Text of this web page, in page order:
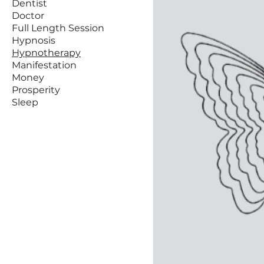
Dentist
Doctor
Full Length Session
Hypnosis
Hypnotherapy
Manifestation
Money
Prosperity
Sleep